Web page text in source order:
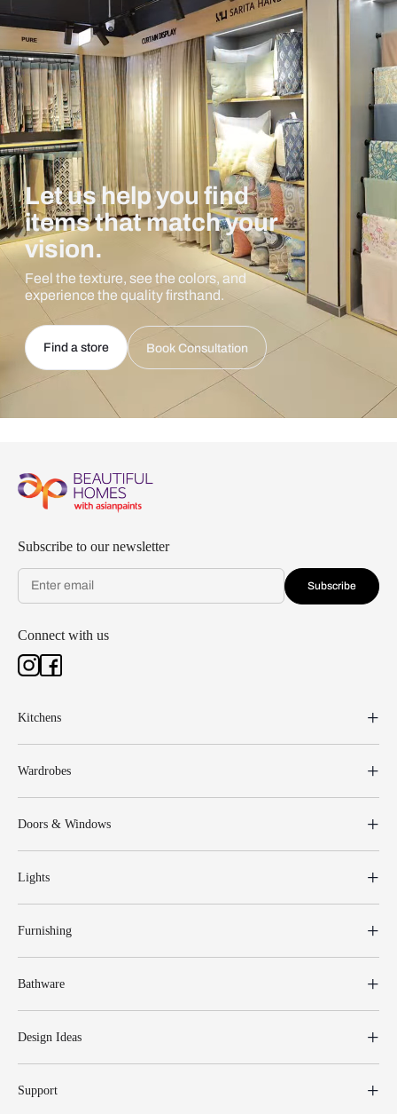
Let us help you find
items that match your
vision.
Feel the texture, see the colors, and
experience the quality firsthand.
Find a store Book Consultation
Subscribe to our newsletter
Subscribe
Connect with us
Kitchens
Wardrobes
Doors & Windows
Lights
Furnishing
Bathware
Design Ideas
Support